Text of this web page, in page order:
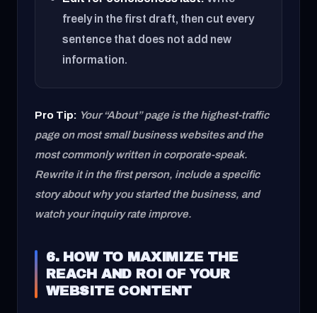
freely in the first draft, then cut every
sentence that does not add new
information.
Pro Tip: Your “About” page is the highest-traffic
page on most small business websites and the
most commonly written in corporate-speak.
Rewrite it in the first person, include a specific
story about why you started the business, and
watch your inquiry rate improve.
6. HOW TO MAXIMIZE THE
REACH AND ROI OF YOUR
WEBSITE CONTENT